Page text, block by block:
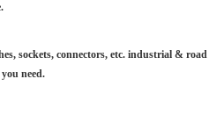
sockets, connectors, etc. industrial & road
need.